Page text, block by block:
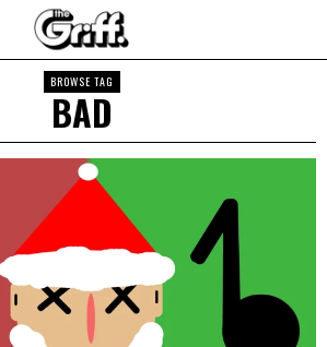
BROWSE TAG
BAD